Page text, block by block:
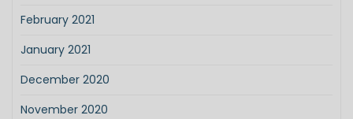
February 2021
January 2021
December 2020
November 2020